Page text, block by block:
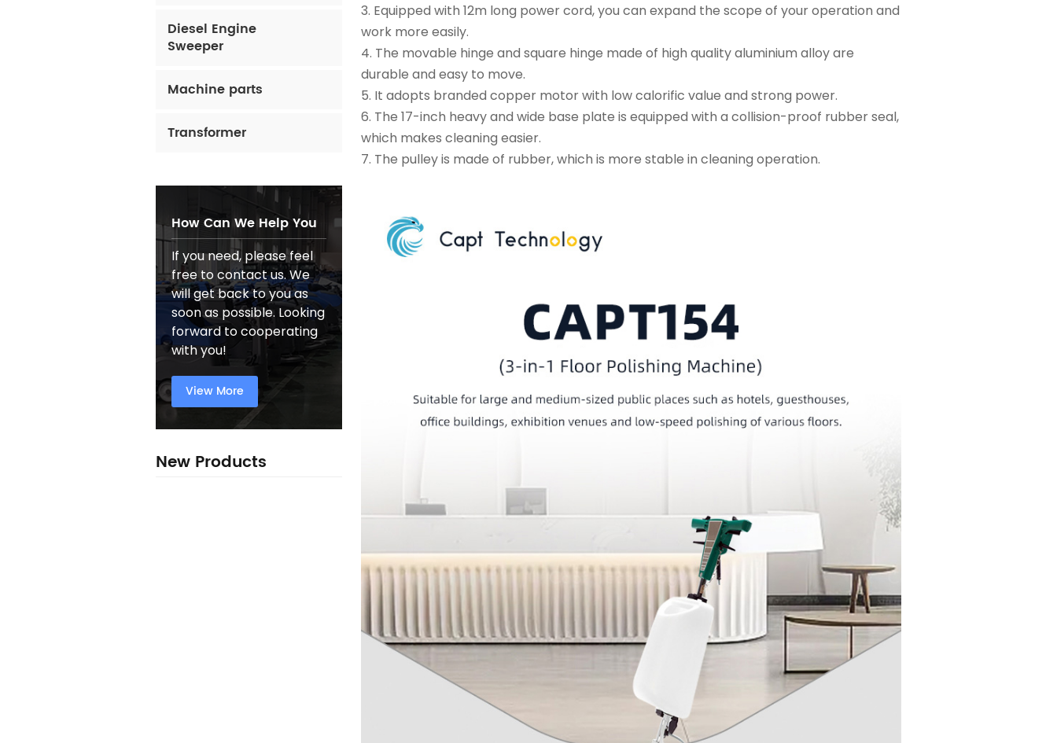
Diesel Engine
Sweeper
Machine parts
Transformer
How Can We Help You
If you need, please feel
free to contact us. We
will get back to you as
soon as possible. Looking
forward to cooperating
with you!
View More
New Products
3. Equipped with 12m long power cord, you can expand the scope of your operation and
work more easily.
4. The movable hinge and square hinge made of high quality aluminium alloy are
durable and easy to move.
5. It adopts branded copper motor with low calorific value and strong power.
6. The 17-inch heavy and wide base plate is equipped with a collision-proof rubber seal,
which makes cleaning easier.
7. The pulley is made of rubber, which is more stable in cleaning operation.